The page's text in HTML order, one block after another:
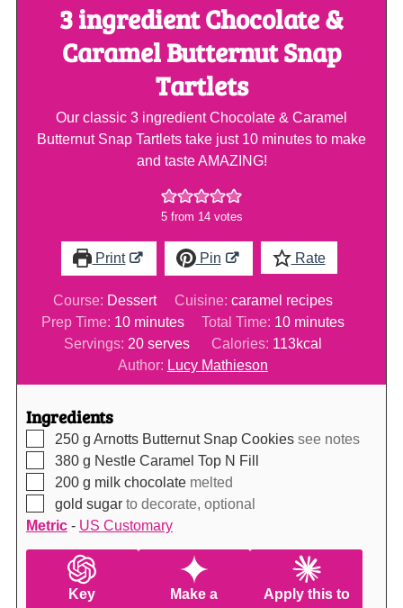
3 ingredient Chocolate &
Caramel Butternut Snap
Tartlets
Our classic 3 ingredient Chocolate & Caramel
Butternut Snap Tartlets take just 10 minutes to make
and taste AMAZING!
5from 14votes
Print Pin Rate
Course: Dessert Cuisine: caramel recipes
Prep Time: 10minutes
minutes Total Time: 10minutes
minutes
Servings: 20 serves Calories: 113kcal
Author: Lucy Mathieson
Ingredients
▢
250 g Arnotts Butternut Snap Cookies see notes
▢
380 g Nestle Caramel Top N Fill
▢
200 g milk chocolate melted
▢
gold sugar to decorate, optional
Metric- US Customary
Key Make a Apply this to